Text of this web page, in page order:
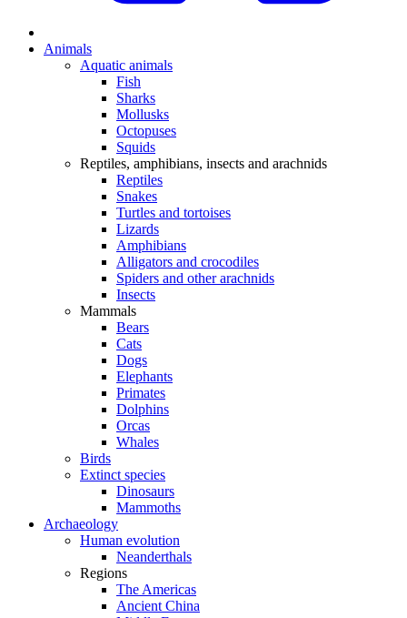
Animals
Aquatic animals
Fish
Sharks
Mollusks
Octopuses
Squids
Reptiles, amphibians, insects and arachnids
Reptiles
Snakes
Turtles and tortoises
Lizards
Amphibians
Alligators and crocodiles
Spiders and other arachnids
Insects
Mammals
Bears
Cats
Dogs
Elephants
Primates
Dolphins
Orcas
Whales
Birds
Extinct species
Dinosaurs
Mammoths
Archaeology
Human evolution
Neanderthals
Regions
The Americas
Ancient China